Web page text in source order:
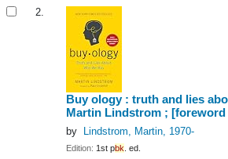
2.
Buy ology : truth and lies
Martin Lindstrom ;
by Lindstrom, Martin, 1970-
Edition: 1st pbk . ed.